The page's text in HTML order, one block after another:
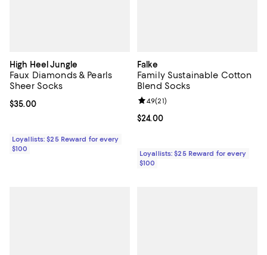
High Heel Jungle
Faux Diamonds & Pearls
Sheer Socks
Current price $35.00; ;
$35.00
Loyallists: $25 Reward for every
$100
Falke
Family Sustainable Cotton
Blend Socks
Current price $24.00; ;
$24.00
Review rating: 4.9 out of 5; 21
4.9(21)
Loyallists: $25 Reward for every
$100